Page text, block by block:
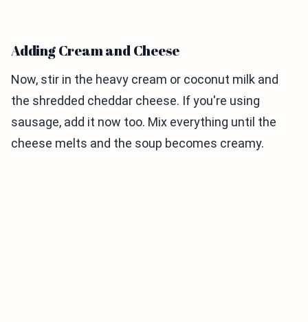
Adding Cream and Cheese
Now, stir in the heavy cream or coconut milk and
the shredded cheddar cheese. If you're using
sausage, add it now too. Mix everything until the
cheese melts and the soup becomes creamy.